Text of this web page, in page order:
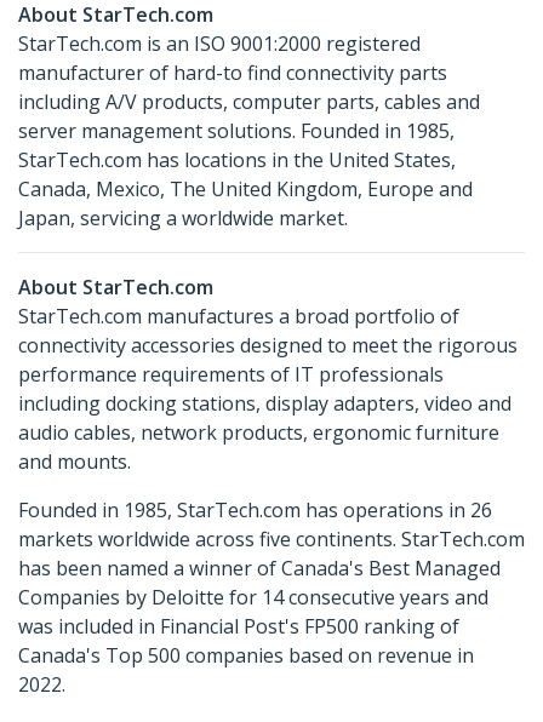
About StarTech.com
StarTech.com is an ISO 9001:2000 registered
manufacturer of hard-to find connectivity parts
including A/V products, computer parts, cables and
server management solutions. Founded in 1985,
StarTech.com has locations in the United States,
Canada, Mexico, The United Kingdom, Europe and
Japan, servicing a worldwide market.
About StarTech.com
StarTech.com manufactures a broad portfolio of
connectivity accessories designed to meet the rigorous
performance requirements of IT professionals
including docking stations, display adapters, video and
audio cables, network products, ergonomic furniture
and mounts.
Founded in 1985, StarTech.com has operations in 26
markets worldwide across five continents. StarTech.com
has been named a winner of Canada's Best Managed
Companies by Deloitte for 14 consecutive years and
was included in Financial Post's FP500 ranking of
Canada's Top 500 companies based on revenue in
2022.